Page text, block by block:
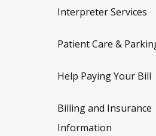
Interpreter Services
Patient Care &
Help Paying Your Bill
Billing and Insurance
Information